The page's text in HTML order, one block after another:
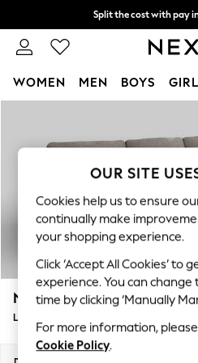
Split the cost with pay
Delivery to store or
WOMEN MEN BOYS
New In & Trending
New: This Week
Top Picks
Trending on Social
Polka Dots
Summer Textures
Blues & Chambrays
Chocolate Brown
Linen Collection
Summer Whites
N Premium The Snuggle
Large Corner Chaise - Right Hand
OUR SITE
Cookies help us to ensure
continually make
your shopping experience.
Click ‘Accept All Cookies’ to
experience. You can
time by clicking ‘Manually
For more information,
Cookie Policy.